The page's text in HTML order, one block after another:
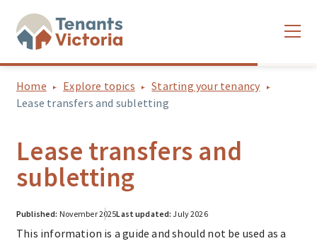
Home Explore topics
Starting your tenancy
Lease transfers and subletting
Lease transfers and
subletting
Published: November 2025Last updated:July 2026
This information is a guide and should not be used as a